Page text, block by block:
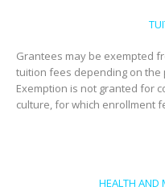
Grantees may be exempted
tuition fees depending on the
Exemption is not granted for
culture, for which enrollment
HEALTH AND